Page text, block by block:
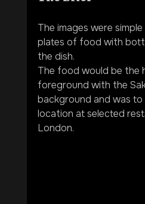
The images were
plates of food with
the dish.
The food would be the
foreground with the
background and was to
location at selected
London.